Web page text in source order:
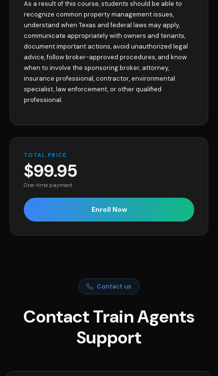
As a result of this course, students should be able to
recognize common property management issues,
understand when Texas and federal laws may apply,
communicate appropriately with owners and tenants,
document important actions, avoid unauthorized legal
advice, follow broker-approved procedures, and know
when to involve the sponsoring broker, attorney,
insurance professional, contractor, environmental
specialist, law enforcement, or other qualified
professional.
TOTAL PRICE
$99.95
One-time payment
Enroll Now
Contact us
Contact Train Agents
Support